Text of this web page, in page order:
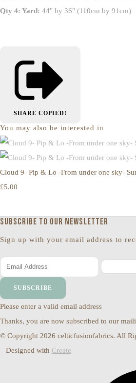
Qty 4: Yard: 44" by 36" (110cm by 91cm)
SHARE COPIED!
You may also be interested in
Cloud 9- Pip & Lo -From under one sky-
£5.00
Subscribe to our newsletter
Sign up with your email address to
SUBSCRIBE
Please enter a valid email address
Thanks, you are now subscribed to our
© Copyright 2026 celticfusionfabrics. All
Designed with Create